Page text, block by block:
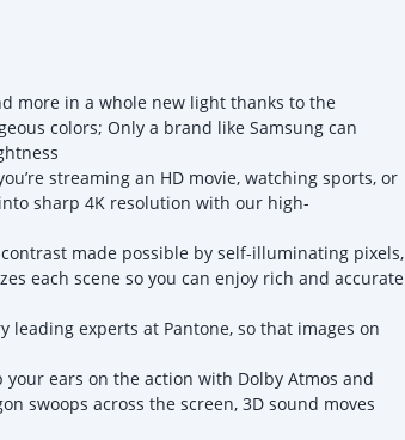
more in a whole new light thanks to the
colors; Only a brand like Samsung can
you’re streaming an HD movie, watching sports, or
sharp 4K resolution with our high-
made possible by self-illuminating pixels,
each scene so you can enjoy rich and accurate
leading experts at Pantone, so that images on
your ears on the action with Dolby Atmos and
swoops across the screen, 3D sound moves